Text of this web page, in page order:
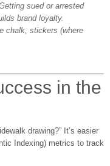
sued or arrested
brand loyalty.
chalk, stickers (where
in the
drawing?” It’s easier
Indexing) metrics to track